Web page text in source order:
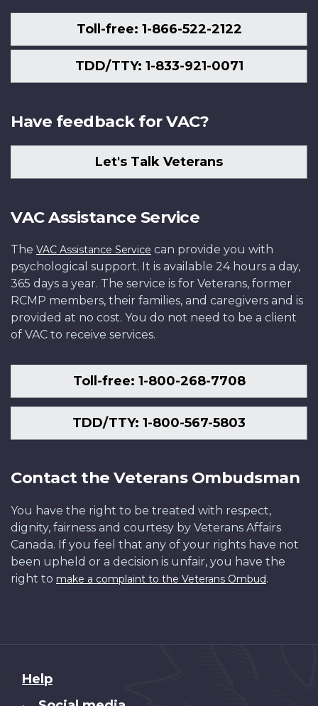
Toll-free: 1-866-522-2122
TDD/TTY: 1-833-921-0071
Have feedback for VAC?
Let's Talk Veterans
VAC Assistance Service
The VAC Assistance Service can provide you with
psychological support. It is available 24 hours a day,
365 days a year. The service is for Veterans, former
RCMP members, their families, and caregivers and is
provided at no cost. You do not need to be a client
of VAC to receive services.
Toll-free: 1-800-268-7708
TDD/TTY: 1-800-567-5803
Contact the Veterans Ombudsman
You have the right to be treated with respect,
dignity, fairness and courtesy by Veterans Affairs
Canada. If you feel that any of your rights have not
been upheld or a decision is unfair, you have the
right to make a complaint to the Veterans Ombud.
About
this
Help